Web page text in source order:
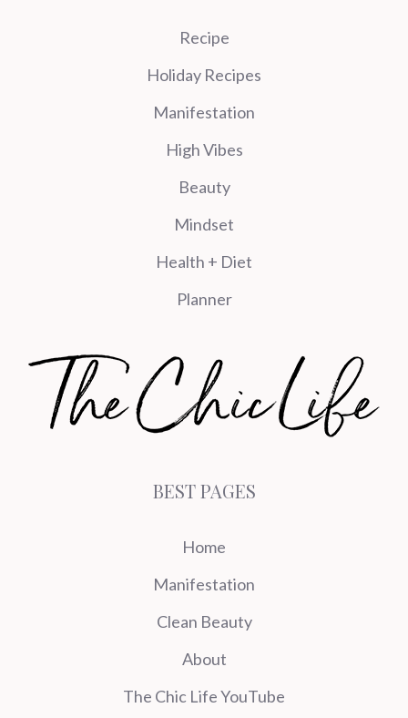
Recipe
Holiday Recipes
Manifestation
High Vibes
Beauty
Mindset
Health + Diet
Planner
BEST PAGES
Home
Manifestation
Clean Beauty
About
The Chic Life YouTube